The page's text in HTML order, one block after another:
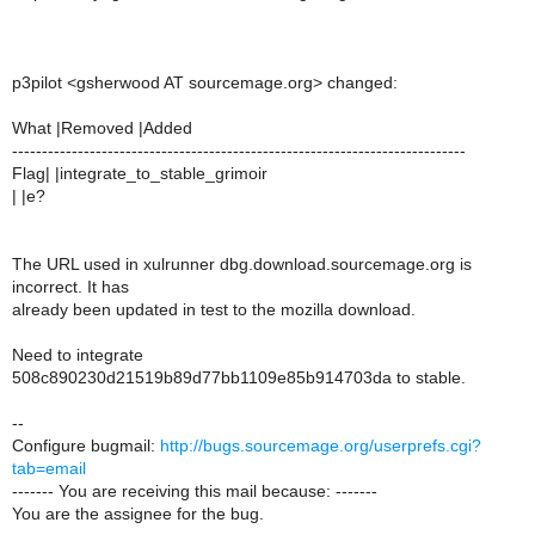
p3pilot <gsherwood AT sourcemage.org> changed:
What |Removed |Added
----------------------------------------------------------------------------
Flag| |integrate_to_stable_grimoir
| |e?
The URL used in xulrunner dbg.download.sourcemage.org is
incorrect. It has
already been updated in test to the mozilla download.
Need to integrate
508c890230d21519b89d77bb1109e85b914703da to stable.
--
Configure bugmail: http://bugs.sourcemage.org/userprefs.cgi?
tab=email
------- You are receiving this mail because: -------
You are the assignee for the bug.